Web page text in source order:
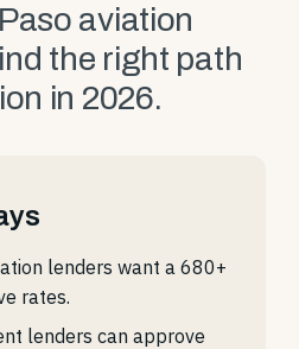
aviation
the right path
in 2026.
lenders want a 680+
rates.
lenders can approve